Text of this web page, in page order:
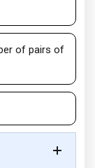
of pairs of